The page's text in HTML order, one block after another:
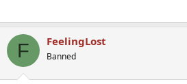
F FeelingLost
Banned